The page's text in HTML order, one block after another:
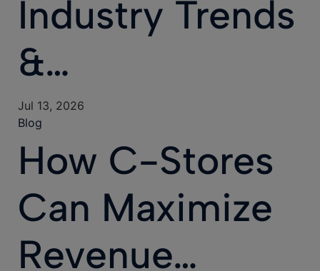
Industry Trends
&…
Jul 13, 2026
Blog
How C-Stores
Can Maximize
Revenue…